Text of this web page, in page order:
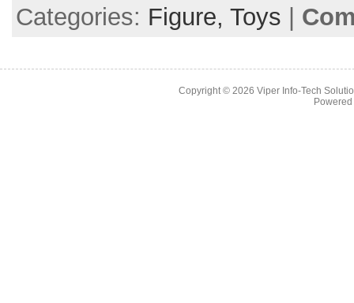
Categories: Figure, Toys
Copyright © 2026 Viper Info-Tech